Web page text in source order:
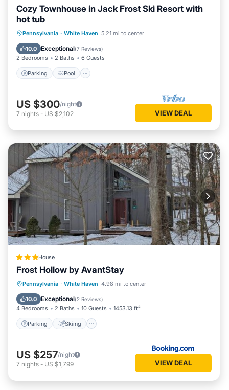
Cozy Townhouse in Jack Frost Ski Resort with
hot tub
Pennsylvania · White Haven 5.21 mi to center
10.0 Exceptional(7 Reviews)
2 Bedrooms 2 Baths 6 Guests
Parking Pool
Parking Pool
US $300/night
7 nights - US $2,102 VIEW DEAL
House
Frost Hollow by AvantStay
Pennsylvania · White Haven 4.98 mi to center
10.0 Exceptional(2 Reviews)
4 Bedrooms 2 Baths 10 Guests 1453.13 ft²
Parking Skiing
Parking Skiing
US $257/night
7 nights - US $1,799 VIEW DEAL